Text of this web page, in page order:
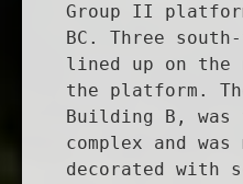
Group II
BC. Three
lined up on the
the platform.
Building B,
complex and
decorated with